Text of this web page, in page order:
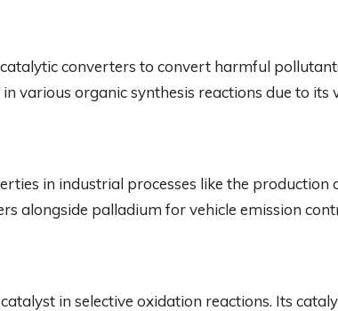
converters to convert harmful
various organic synthesis reactions due to its
in industrial processes like the production
alongside palladium for vehicle emission
in selective oxidation reactions. Its